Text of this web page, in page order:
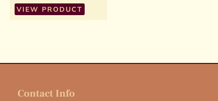
VIEW PRODUCT
Contact Info